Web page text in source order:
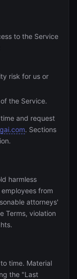
to the Service
risk for us or
the Service.
and request
. Sections
harmless
from
attorneys'
Terms, violation
time. Material
the "Last